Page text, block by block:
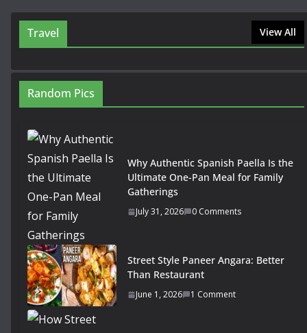
Travel View All
Random Pics
Why Authentic Spanish Paella Is the
Ultimate One-Pan Meal for Family
Gatherings
July 31, 2026 0 Comments
Street Style Paneer Angara: Better
Than Restaurant
June 1, 2026 1 Comment